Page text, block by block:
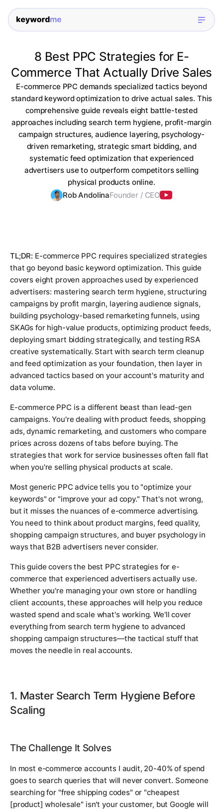
8 Best PPC Strategies for E-
Commerce That Actually Drive Sales
E-commerce PPC demands specialized tactics beyond
standard keyword optimization to drive actual sales. This
comprehensive guide reveals eight battle-tested
approaches including search term hygiene, profit-margin
campaign structures, audience layering, psychology-
driven remarketing, strategic smart bidding, and
systematic feed optimization that experienced
advertisers use to outperform competitors selling
physical products online.
Rob AndolinaFounder / CEO
TL;DR: E-commerce PPC requires specialized strategies
that go beyond basic keyword optimization. This guide
covers eight proven approaches used by experienced
advertisers: mastering search term hygiene, structuring
campaigns by profit margin, layering audience signals,
building psychology-based remarketing funnels, using
SKAGs for high-value products, optimizing product feeds,
deploying smart bidding strategically, and testing RSA
creative systematically. Start with search term cleanup
and feed optimization as your foundation, then layer in
advanced tactics based on your account's maturity and
data volume.
E-commerce PPC is a different beast than lead-gen
campaigns. You're dealing with product feeds, shopping
ads, dynamic remarketing, and customers who compare
prices across dozens of tabs before buying. The
strategies that work for service businesses often fall flat
when you're selling physical products at scale.
Most generic PPC advice tells you to "optimize your
keywords" or "improve your ad copy." That's not wrong,
but it misses the nuances of e-commerce advertising.
You need to think about product margins, feed quality,
shopping campaign structures, and buyer psychology in
ways that B2B advertisers never consider.
This guide covers the best PPC strategies for e-
commerce that experienced advertisers actually use.
Whether you're managing your own store or handling
client accounts, these approaches will help you reduce
wasted spend and scale what's working. We'll cover
everything from search term hygiene to advanced
shopping campaign structures—the tactical stuff that
moves the needle in real accounts.
1. Master Search Term Hygiene Before
Scaling
The Challenge It Solves
In most e-commerce accounts I audit, 20-40% of spend
goes to search queries that will never convert. Someone
searching for "free shipping codes" or "cheapest
[product] wholesale" isn't your customer, but Google will